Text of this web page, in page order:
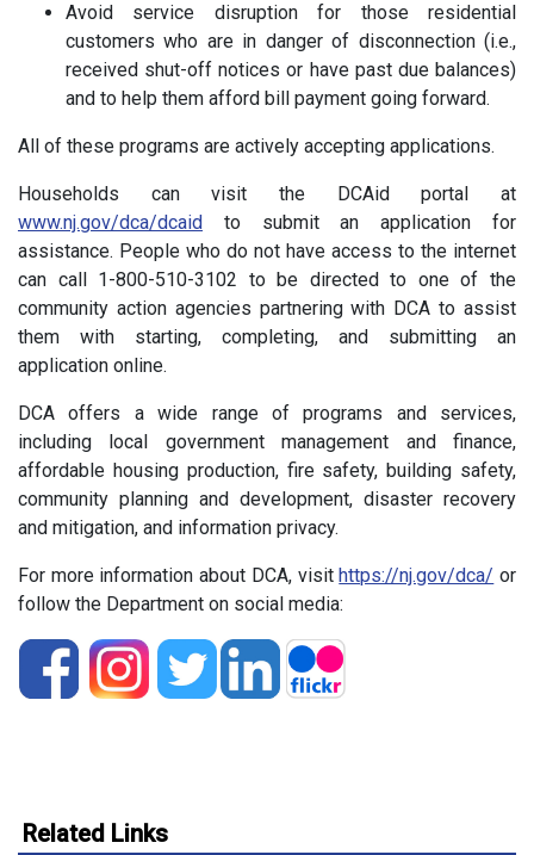
Avoid service disruption for those residential
customers who are in danger of disconnection (i.e.,
received shut-off notices or have past due balances)
and to help them afford bill payment going forward.
All of these programs are actively accepting applications.
Households can visit the DCAid portal at
www.nj.gov/dca/dcaid to submit an application for
assistance. People who do not have access to the internet
can call 1-800-510-3102 to be directed to one of the
community action agencies partnering with DCA to assist
them with starting, completing, and submitting an
application online.
DCA offers a wide range of programs and services,
including local government management and finance,
affordable housing production, fire safety, building safety,
community planning and development, disaster recovery
and mitigation, and information privacy.
For more information about DCA, visithttps://nj.gov/dca/ or
follow the Department on social media:
Related Links